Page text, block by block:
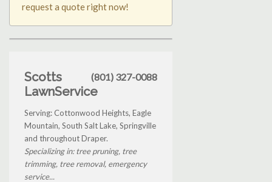
request a quote right now!
Scotts
LawnService
(801) 327-0088
Serving: Cottonwood Heights, Eagle
Mountain, South Salt Lake, Springville
and throughout Draper.
Specializing in: tree pruning, tree
trimming, tree removal, emergency
service...